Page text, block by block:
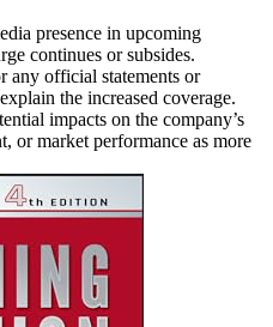
presence in upcoming
continues or subsides.
official statements or
the increased coverage.
impacts on the company’s
or market performance as more